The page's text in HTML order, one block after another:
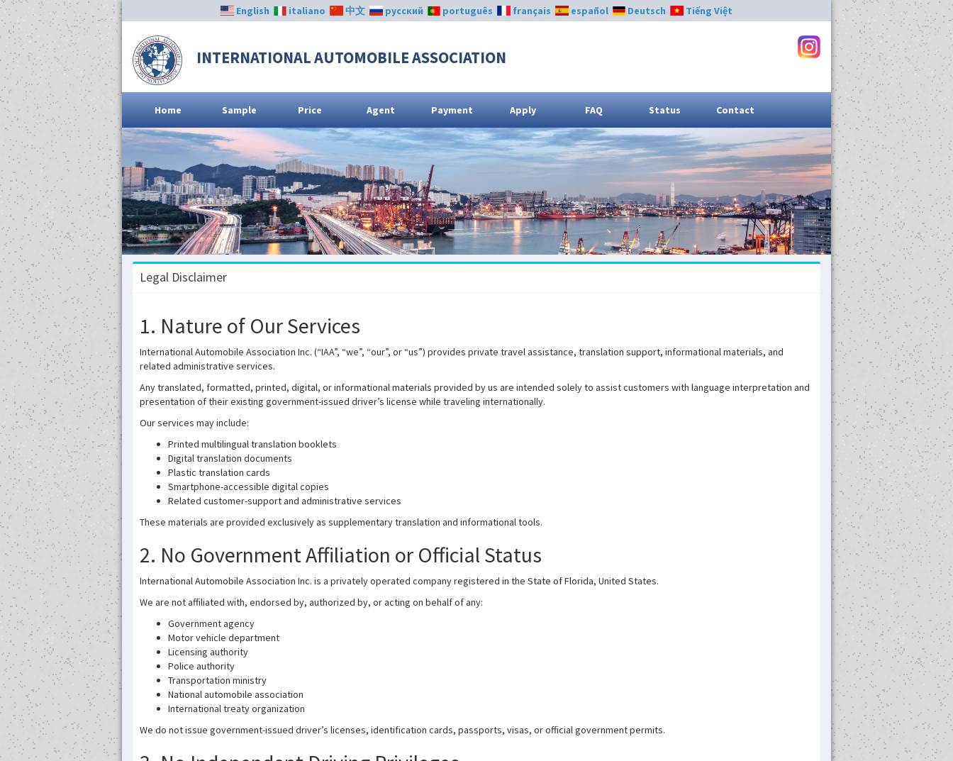
INTERNATIONAL AUTOMOBILE ASSOCIATION
English italiano 中文 русский português français español Deutsch Tiếng Việt
Home Sample Price Agent Payment Apply FAQ Status Contact
Legal Disclaimer
1. Nature of Our Services
International Automobile Association Inc. (“IAA”, “we”, “our”, or “us”) provides private travel assistance, translation support, informational materials, and
related administrative services.
Any translated, formatted, printed, digital, or informational materials provided by us are intended solely to assist customers with language interpretation and
presentation of their existing government-issued driver’s license while traveling internationally.
Our services may include:
Printed multilingual translation booklets
Digital translation documents
Plastic translation cards
Smartphone-accessible digital copies
Related customer-support and administrative services
These materials are provided exclusively as supplementary translation and informational tools.
2. No Government Affiliation or Official Status
International Automobile Association Inc. is a privately operated company registered in the State of Florida, United States.
We are not affiliated with, endorsed by, authorized by, or acting on behalf of any:
Government agency
Motor vehicle department
Licensing authority
Police authority
Transportation ministry
National automobile association
International treaty organization
We do not issue government-issued driver’s licenses, identification cards, passports, visas, or official government permits.